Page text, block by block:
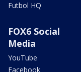
Futbol HQ
FOX6 Social
Media
YouTube
Facebook